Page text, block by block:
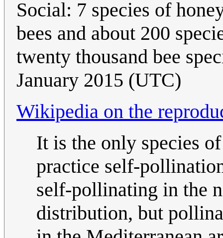
Social: 7 species of
bees and about 200
twenty thousand bee
January 2015 (UTC)
Wikipedia on the
It is the only species
practice self-
self-pollinating in the
distribution, but